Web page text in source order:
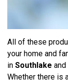
All of these
your home and
in Southlake
Whether there is